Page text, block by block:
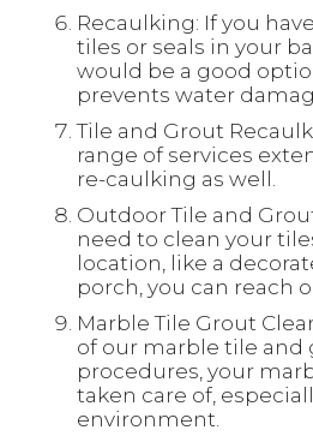
Recaulking: If you
tiles or seals in your
would be a good
prevents water
Tile and Grout
range of services
re-caulking as well.
Outdoor Tile and
need to clean your
location, like a
porch, you can reach
Marble Tile Grout
of our marble tile and
procedures, your
taken care of,
environment.